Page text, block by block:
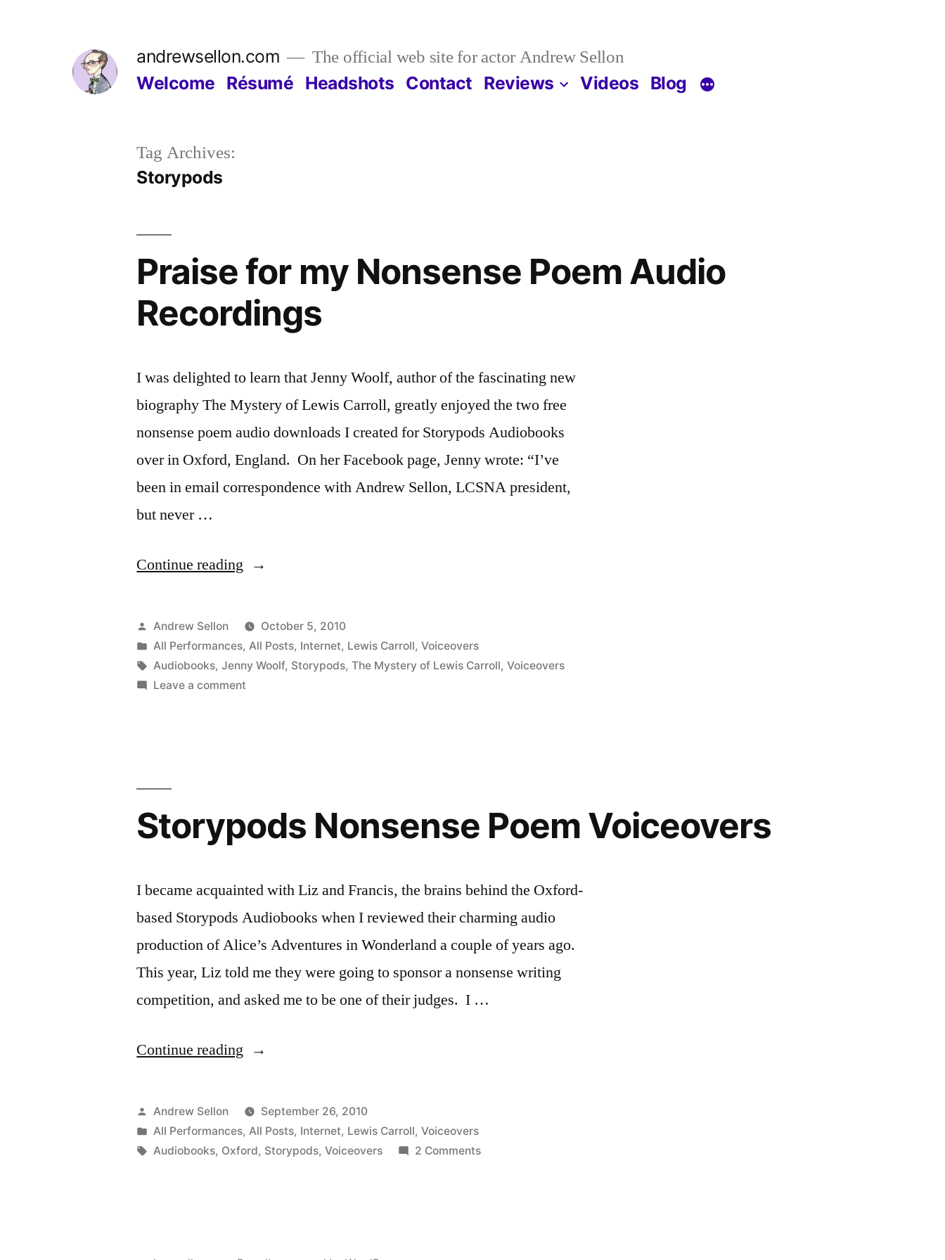
andrewsellon.com The official web site for actor Andrew Sellon
Welcome Résumé Headshots Contact Reviews Videos Blog
Tag Archives:
Storypods
Praise for my Nonsense Poem Audio
Recordings
I was delighted to learn that Jenny Woolf, author of the fascinating new
biography The Mystery of Lewis Carroll, greatly enjoyed the two free
nonsense poem audio downloads I created for Storypods Audiobooks
over in Oxford, England. On her Facebook page, Jenny wrote: “I’ve
been in email correspondence with Andrew Sellon, LCSNA president,
but never …
Continue reading “Praise
my
Nonsense
Poem
Posted
by
Andrew Sellon
October 5, 2010
Posted
in
All Performances, All Posts, Internet, Lewis Carroll,Voiceovers
Tags:
Audiobooks,Jenny Woolf, Storypods,The Mystery of Lewis Carroll,Voiceovers
Leave a comment
Recordings
Storypods Nonsense Poem Voiceovers
I became acquainted with Liz and Francis, the brains behind the Oxford-
based Storypods Audiobooks when I reviewed their charming audio
production of Alice’s Adventures in Wonderland a couple of years ago.
This year, Liz told me they were going to sponsor a nonsense writing
competition, and asked me to be one of their judges. I …
Continue reading “Storypods
Poem
Voiceovers”
Posted
by
Andrew Sellon
September 26, 2010
Posted
in
All Performances, All Posts, Internet, Lewis Carroll,Voiceovers
Tags:
Audiobooks, Oxford, Storypods,Voiceovers 2 Commentson